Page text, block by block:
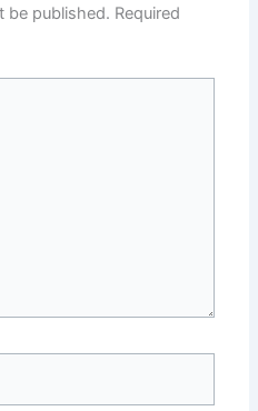
be published. Required